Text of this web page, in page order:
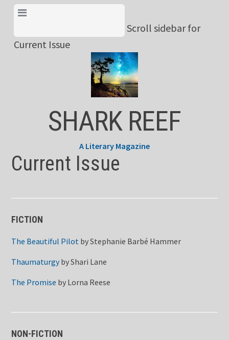
Skip
content
Scroll sidebar for
Current Issue
SHARK REEF
A Literary Magazine
Current Issue
FICTION
The Beautiful Pilot byStephanie Barbé Hammer
ThaumaturgybyShari Lane
The Promise by Lorna Reese
NON-FICTION